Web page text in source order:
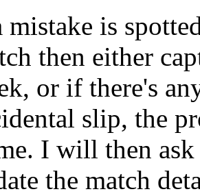
mistake is
then either
or if there's
slip, the
I will then ask
the match